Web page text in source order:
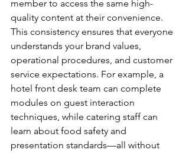
member to access the same high-
quality content at their convenience.
This consistency ensures that everyone
understands your brand values,
operational procedures, and customer
service expectations. For example, a
hotel front desk team can complete
modules on guest interaction
techniques, while catering staff can
learn about food safety and
presentation standards—all without